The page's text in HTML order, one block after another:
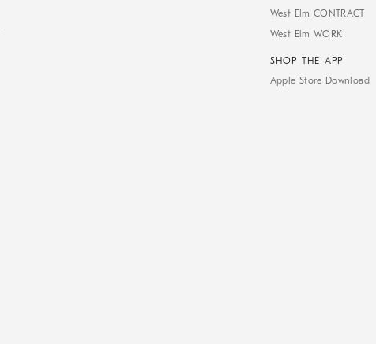
West Elm CONTRACT
West Elm WORK
SHOP THE APP
Apple Store Download